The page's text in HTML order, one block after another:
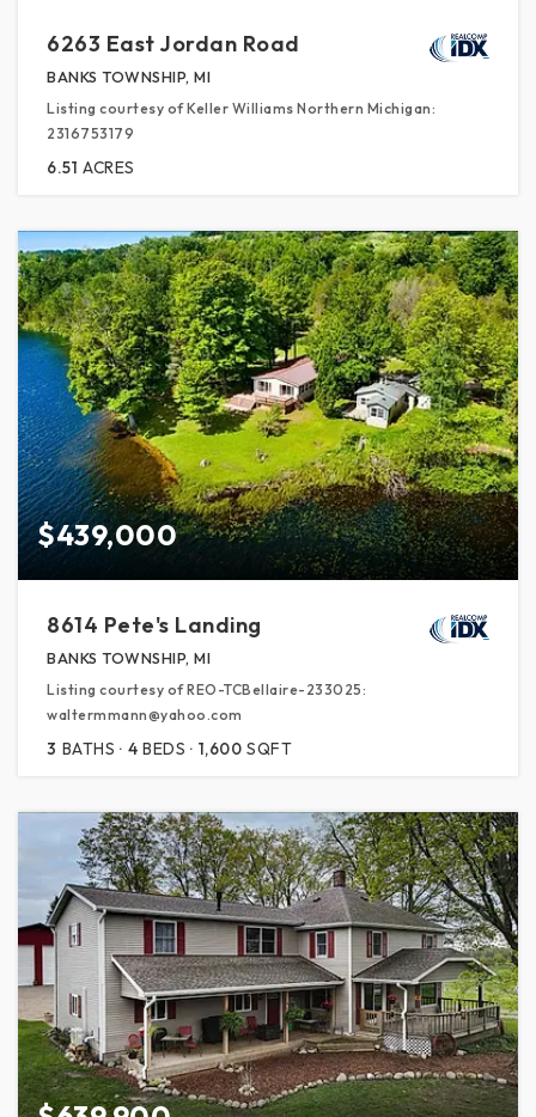
6263 East Jordan Road
BANKS TOWNSHIP, MI
Listing courtesy of Keller Williams Northern Michigan:
2316753179
6.51 ACRES
$439,000
8614 Pete's Landing
BANKS TOWNSHIP, MI
Listing courtesy of REO-TCBellaire-233025:
waltermmann@yahoo.com
3 BATHS 4 BEDS 1,600 SQFT